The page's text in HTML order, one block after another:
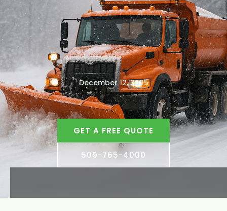
December 12, 2025
GET A FREE QUOTE
509-765-4000